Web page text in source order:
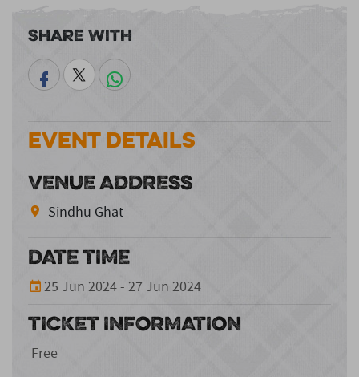
Share With
Event Details
VENUE ADDRESS
Sindhu Ghat
DATE TIME
25 Jun 2024 - 27 Jun 2024
TICKET INFORMATION
Free